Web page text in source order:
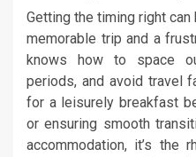
Getting the timing right
memorable trip and a
knows how to space
periods, and avoid travel
for a leisurely breakfast
or ensuring smooth
accommodation, it’s the